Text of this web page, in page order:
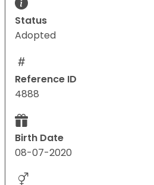
Status
Adopted
Reference ID
4888
Birth Date
08-07-2020